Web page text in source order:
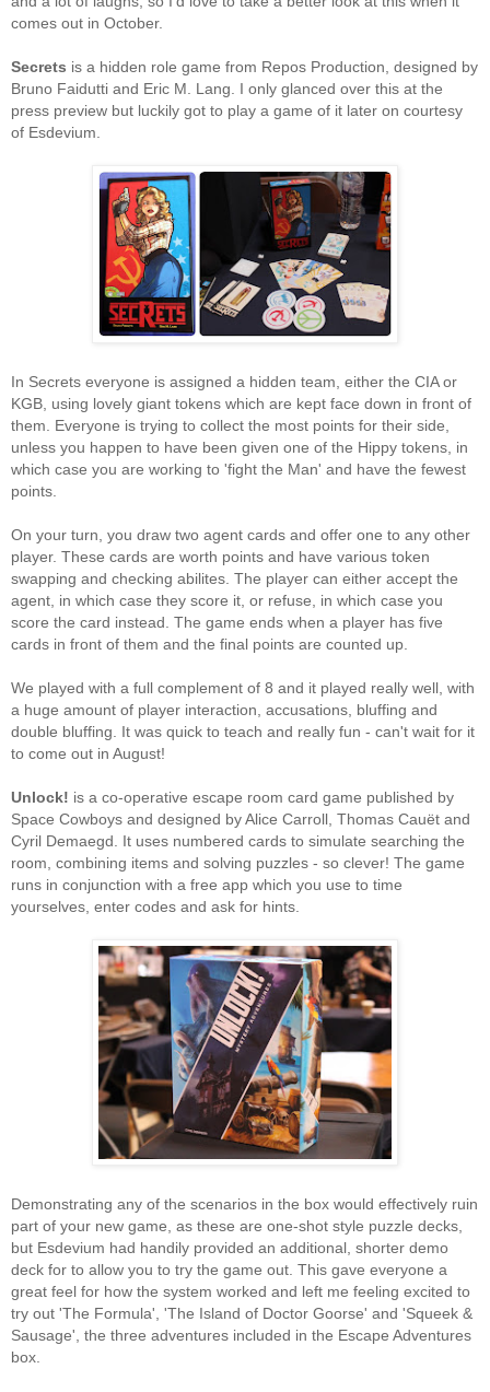
comes out in October.
Secrets is a hidden role game from Repos Production, designed by
Bruno Faidutti and Eric M. Lang. I only glanced over this at the
press preview but luckily got to play a game of it later on courtesy
of Esdevium.
In Secrets everyone is assigned a hidden team, either the CIA or
KGB, using lovely giant tokens which are kept face down in front of
them. Everyone is trying to collect the most points for their side,
unless you happen to have been given one of the Hippy tokens, in
which case you are working to 'fight the Man' and have the fewest
points.
On your turn, you draw two agent cards and offer one to any other
player. These cards are worth points and have various token
swapping and checking abilites. The player can either accept the
agent, in which case they score it, or refuse, in which case you
score the card instead. The game ends when a player has five
cards in front of them and the final points are counted up.
We played with a full complement of 8 and it played really well, with
a huge amount of player interaction, accusations, bluffing and
double bluffing. It was quick to teach and really fun - can't wait for it
to come out in August!
Unlock! is a co-operative escape room card game published by
Space Cowboys and designed by Alice Carroll, Thomas Cauët and
Cyril Demaegd. It uses numbered cards to simulate searching the
room, combining items and solving puzzles - so clever! The game
runs in conjunction with a free app which you use to time
yourselves, enter codes and ask for hints.
Demonstrating any of the scenarios in the box would effectively ruin
part of your new game, as these are one-shot style puzzle decks,
but Esdevium had handily provided an additional, shorter demo
deck for to allow you to try the game out. This gave everyone a
great feel for how the system worked and left me feeling excited to
try out 'The Formula', 'The Island of Doctor Goorse' and 'Squeek &
Sausage', the three adventures included in the Escape Adventures
box.